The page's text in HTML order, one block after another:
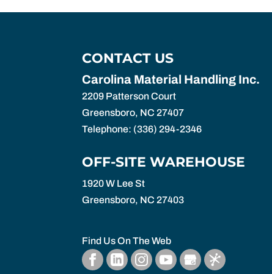
CONTACT US
Carolina Material Handling Inc.
2209 Patterson Court
Greensboro, NC 27407
Telephone: (336) 294-2346
OFF-SITE WAREHOUSE
1920 W Lee St
Greensboro, NC 27403
Find Us On The Web